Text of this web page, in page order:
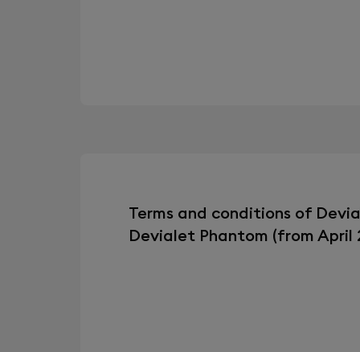
Terms and conditions of
Devialet Phantom (from April